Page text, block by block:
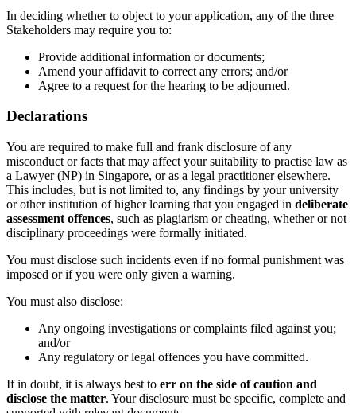
In deciding whether to object to your application, any of the three
Stakeholders may require you to:
Provide additional information or documents;
Amend your affidavit to correct any errors; and/or
Agree to a request for the hearing to be adjourned.
Declarations
You are required to make full and frank disclosure of any
misconduct or facts that may affect your suitability to practise law as
a Lawyer (NP) in Singapore, or as a legal practitioner elsewhere.
This includes, but is not limited to, any findings by your university
or other institution of higherlearning that you engaged in deliberate
assessment offences, such as plagiarism or cheating, whether or not
disciplinary proceedings were formally initiated.
You must disclose such incidents even if no formal punishment was
imposed or if you were only given a warning.
You must also disclose:
Any ongoing investigations or complaints filed against you;
and/or
Any regulatory or legal offences you have committed.
If in doubt, it is always best to err on the side of caution and
disclose the matter. Your disclosure must be specific, complete and